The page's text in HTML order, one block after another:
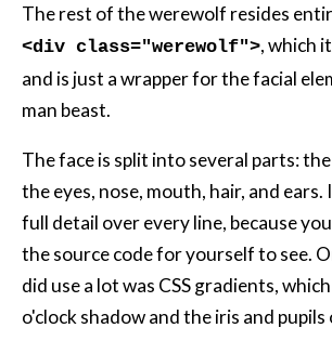
The rest of the werewolf resides
<div class="werewolf">, which
and is just a wrapper for the facial
man beast.
The face is split into several parts:
the eyes, nose, mouth, hair, and
full detail over every line, because
the source code for yourself to see.
did use a lot was CSSgradients,
o'clock shadow and the iris and pupils